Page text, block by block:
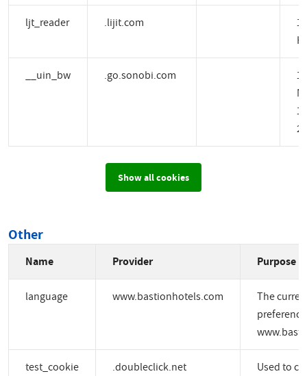
ljt_reader .lijit.com
1
__uin_bw .go.sonobi.com
1
2
Show all cookies
Other
Name Provider Purpose
language www.bastionhotels.com
The
test_cookie .doubleclick.net
Used to